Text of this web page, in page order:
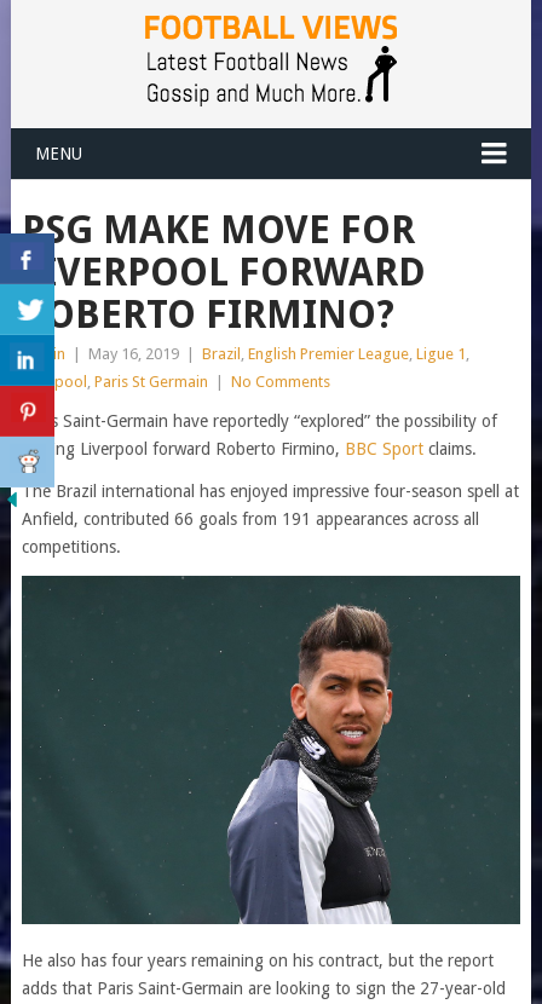
MENU
PSG MAKE MOVE FOR
LIVERPOOL FORWARD
ROBERTO FIRMINO?
admin May 16, 2019 Brazil , English Premier League, Ligue 1 ,
Liverpool , Paris St Germain No Comments
Paris Saint-Germain have reportedly “explored” the possibility of
signing Liverpool forward Roberto Firmino, BBC Sportclaims.
The Brazil international has enjoyed impressive four-season spell at
Anfield, contributed 66 goals from 191 appearances across all
competitions.
He also has four years remaining on his contract, but the report
adds that Paris Saint-Germain are looking to sign the 27-year-old